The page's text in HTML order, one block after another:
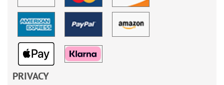
PRIVACY